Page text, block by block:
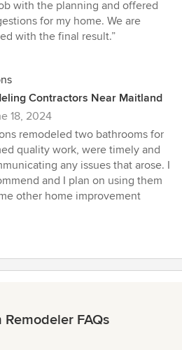
with the planning and offered
for my home. We are
with the final result.”
Contractors Near Maitland
18, 2024
remodeled two bathrooms for
quality work, were timely and
any issues that arose. I
and I plan on using them
other home improvement
Remodeler FAQs